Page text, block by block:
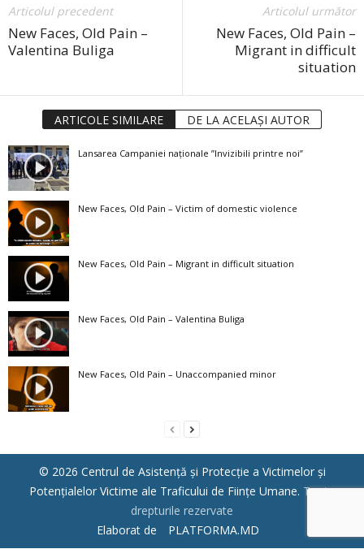
Articolul precedent
New Faces, Old Pain –
Valentina Buliga
Articolul următor
New Faces, Old Pain –
Migrant in difficult
situation
ARTICOLE SIMILARE DE LA ACELAȘI AUTOR
Lansarea Campaniei naționale ”Invizibili printre noi”
New Faces, Old Pain – Victim of domestic violence
New Faces, Old Pain – Migrant in difficult situation
New Faces, Old Pain – Valentina Buliga
New Faces, Old Pain – Unaccompanied minor
© 2026 Centrul de Asistenţă şi Protecţie a Victimelor şi
Potenţialelor Victime ale Traficului de Fiinţe Umane. Toate
drepturile rezervate
Elaborat de
PLATFORMA.MD